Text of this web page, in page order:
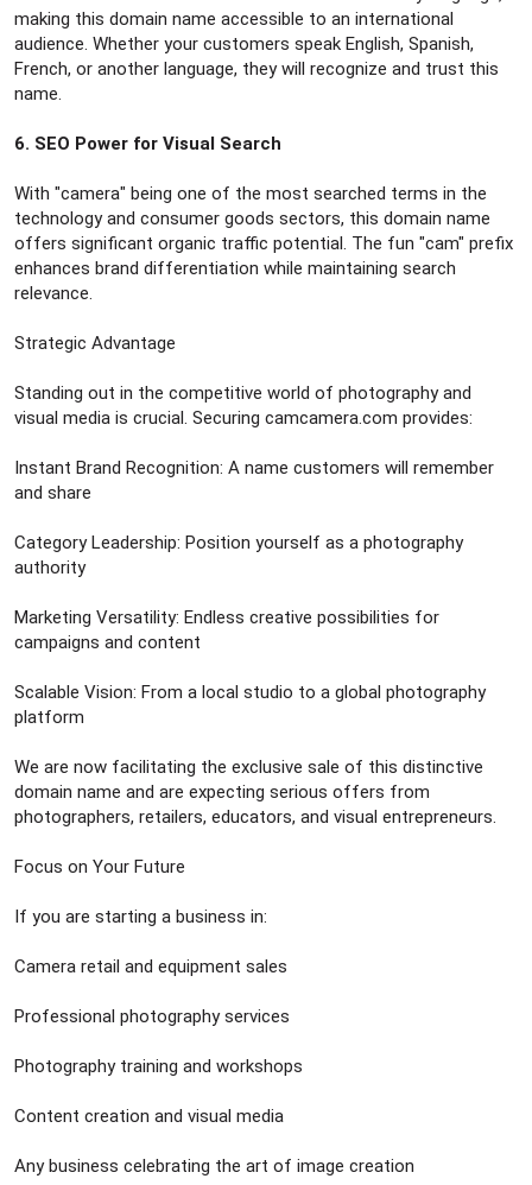
making this domain name accessible to an international
audience. Whether your customers speak English, Spanish,
French, or another language, they will recognize and trust this
name.
6. SEO Power for Visual Search
With "camera" being one of the most searched terms in the
technology and consumer goods sectors, this domain name
offers significant organic traffic potential. The fun "cam" prefix
enhances brand differentiation while maintaining search
relevance.
Strategic Advantage
Standing out in the competitive world of photography and
visual media is crucial. Securing camcamera.com provides:
Instant Brand Recognition: A name customers will remember
and share
Category Leadership: Position yourself as a photography
authority
Marketing Versatility: Endless creative possibilities for
campaigns and content
Scalable Vision: From a local studio to a global photography
platform
We are now facilitating the exclusive sale of this distinctive
domain name and are expecting serious offers from
photographers, retailers, educators, and visual entrepreneurs.
Focus on Your Future
If you are starting a business in:
Camera retail and equipment sales
Professional photography services
Photography training and workshops
Content creation and visual media
Any business celebrating the art of image creation